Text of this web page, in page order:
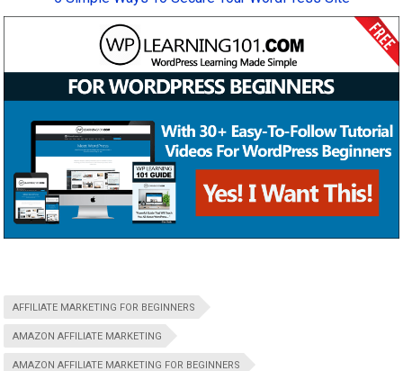
AFFILIATE MARKETING FOR BEGINNERS
AMAZON AFFILIATE MARKETING
AMAZON AFFILIATE MARKETING FOR BEGINNERS